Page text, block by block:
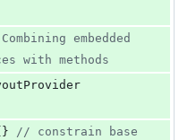
embedded
with methods
// constrain base